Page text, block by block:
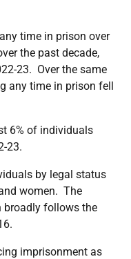
time in prison over
the past decade,
23. Over the same
any time in prison fell
6% of individuals
23.
by legal status
women. The
broadly follows the
imprisonment as